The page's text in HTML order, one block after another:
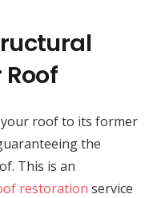
roof to its former
the
This is an
restoration service